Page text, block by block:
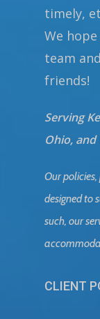
timely,
We
team
friends!
Serving
Ohio, and
Our
designed to
such, our
CLIENT